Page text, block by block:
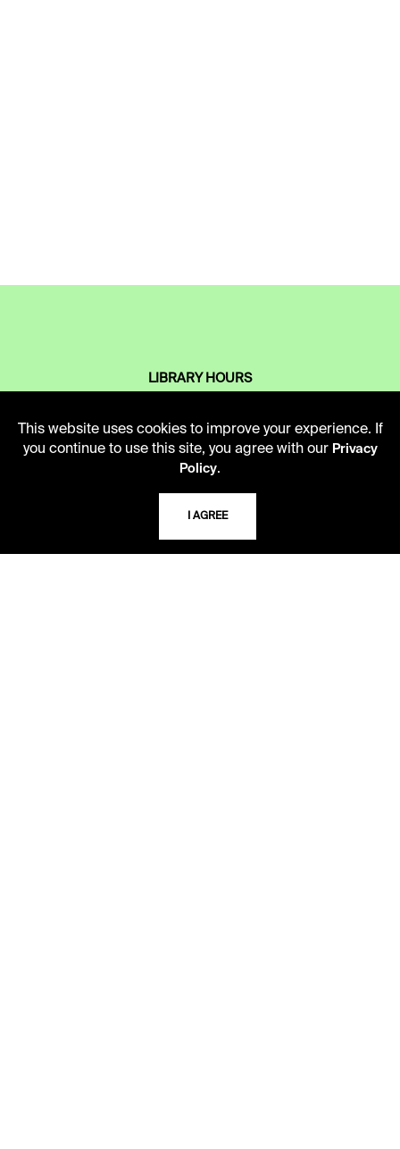
LIBRARY HOURS
10 AM - 5 PM
Second Saturday
This website uses cookies to improve your experience. If
you continue to use this site, you agree with our Privacy
Policy.
I AGREE